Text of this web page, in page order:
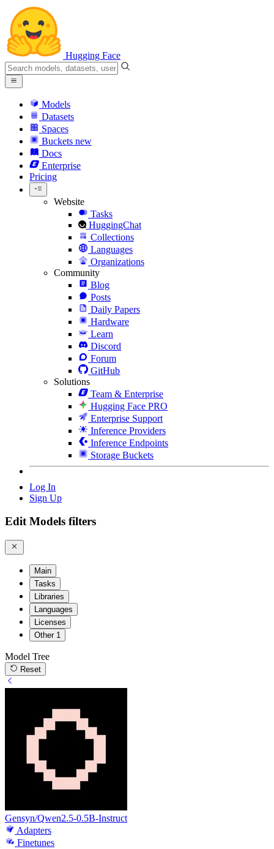
Hugging Face
Models
Datasets
Spaces
Buckets new
Docs
Enterprise
Pricing
Website
Tasks
HuggingChat
Collections
Languages
Organizations
Community
Blog
Posts
Daily Papers
Hardware
Learn
Discord
Forum
GitHub
Solutions
Team & Enterprise
Hugging Face PRO
Enterprise Support
Inference Providers
Inference Endpoints
Storage Buckets
Log In
Sign Up
Edit Models filters
Main
Tasks
Libraries
Languages
Licenses
Other 1
Model Tree
Reset
Gensyn/Qwen2.5-0.5B-Instruct
Adapters
Finetunes